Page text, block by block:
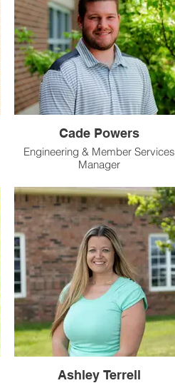
Cade Powers
Engineering & Member Services
Manager
Ashley Terrell